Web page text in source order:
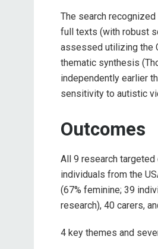
The search
full texts (with robust
assessed utilizing the
thematic synthesis
independently earlier
sensitivity to autistic
Outcomes
All 9 research targeted
individuals from the
(67% feminine; 39
research), 40 carers,
4 key themes and